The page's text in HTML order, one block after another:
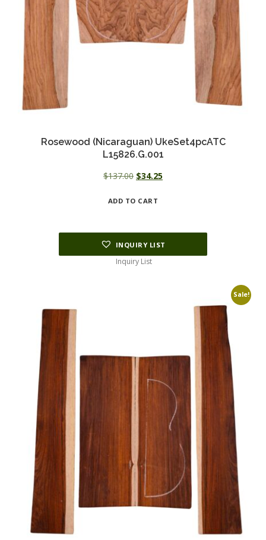
Rosewood (Nicaraguan) UkeSet4pcATC
L15826.G.001
$137.00 Original
was:
$34.25Current
ADD TO CART
INQUIRY LIST
Inquiry List
Sale!